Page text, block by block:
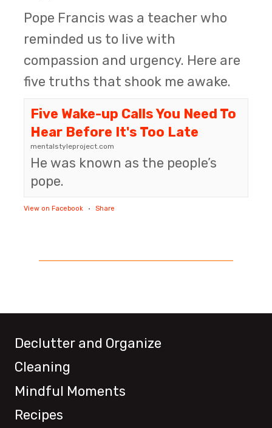
Pope Francis was a teacher who
reminded us to live with
compassion and urgency. Here are
five truths that shook me awake.
Five Wake-up Calls You Need To
Hear Before It's Too Late
mentalstyleproject.com
He was known as the people’s
pope.
View on Facebook · Share
Declutter and Organize
Cleaning
Mindful Moments
Recipes